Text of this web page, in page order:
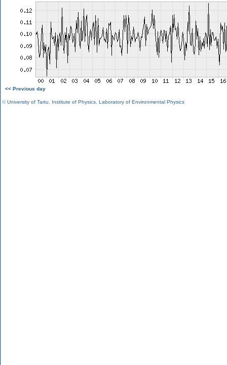
<< Previous day
©University of Tartu Institute of Physics Laboratory of Environmental Physics